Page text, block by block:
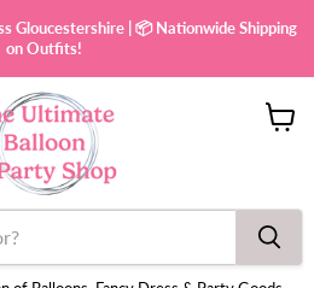
Gloucestershire | 📦 Nationwide Shipping
on Outfits!